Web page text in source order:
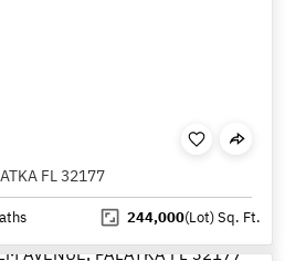
FL 32177
244,000(Lot)Sq. Ft.